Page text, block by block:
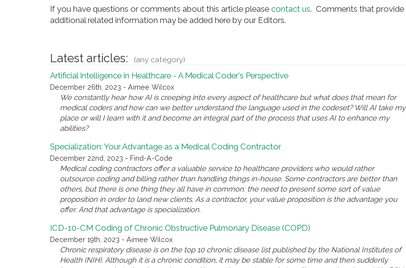
If you have questions or comments about this article please contact us. Comments that provide
additional related information may be added here by our Editors.
Latest articles: (any category)
Artificial Intelligence in Healthcare - A Medical Coder's Perspective
December 26th, 2023 - Aimee Wilcox
We constantly hear how AI is creeping into every aspect of healthcare but what does that mean for
medical coders and how can we better understand the language used in the codeset? Will AI take my
place or will I learn with it and become an integral part of the process that uses AI to enhance my
abilities?
Specialization: Your Advantage as a Medical Coding Contractor
December 22nd, 2023 - Find-A-Code
Medical coding contractors offer a valuable service to healthcare providers who would rather
outsource coding and billing rather than handling things in-house. Some contractors are better than
others, but there is one thing they all have in common: the need to present some sort of value
proposition in order to land new clients. As a contractor, your value proposition is the advantage you
offer. And that advantage is specialization.
ICD-10-CM Coding of Chronic Obstructive Pulmonary Disease (COPD)
December 19th, 2023 - Aimee Wilcox
Chronic respiratory disease is on the top 10 chronic disease list published by the National Institutes of
Health (NIH). Although it is a chronic condition, it may be stable for some time and then suddenly